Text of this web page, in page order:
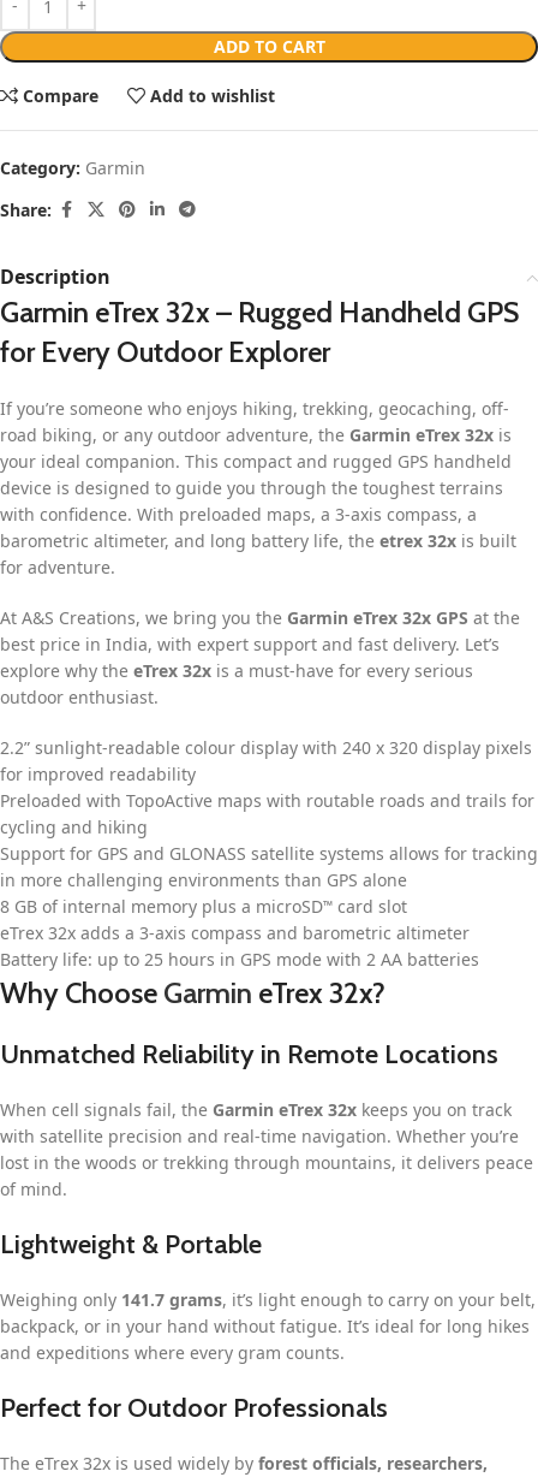
ADD TO CART
Compare Add to wishlist
Category: Garmin
Share:
Description
Garmin eTrex 32x – Rugged Handheld GPS
for Every Outdoor Explorer
If you’re someone who enjoys hiking, trekking, geocaching, off-
road biking, or any outdoor adventure, the Garmin eTrex 32x is
your ideal companion. This compact and rugged GPS handheld
device is designed to guide you through the toughest terrains
with confidence. With preloaded maps, a 3-axis compass, a
barometric altimeter, and long battery life, the etrex 32x is built
for adventure.
At A&S Creations, we bring you the Garmin eTrex 32x GPS at the
best price in India, with expert support and fast delivery. Let’s
explore why the eTrex 32x is a must-have for every serious
outdoor enthusiast.
2.2” sunlight-readable colour display with 240 x 320 display pixels
for improved readability
Preloaded with TopoActive maps with routable roads and trails for
cycling and hiking
Support for GPS and GLONASS satellite systems allows for tracking
in more challenging environments than GPS alone
8 GB of internal memory plus a microSD™ card slot
eTrex 32x adds a 3-axis compass and barometric altimeter
Battery life: up to 25 hours in GPS mode with 2 AA batteries
Why Choose Garmin eTrex 32x?
Unmatched Reliability in Remote Locations
When cell signals fail, the Garmin eTrex 32x keeps you on track
with satellite precision and real-time navigation. Whether you’re
lost in the woods or trekking through mountains, it delivers peace
of mind.
Lightweight & Portable
Weighing only 141.7 grams, it’s light enough to carry on your belt,
backpack, or in your hand without fatigue. It’s ideal for long hikes
and expeditions where every gram counts.
Perfect for Outdoor Professionals
The eTrex 32x is used widely by forest officials, researchers,